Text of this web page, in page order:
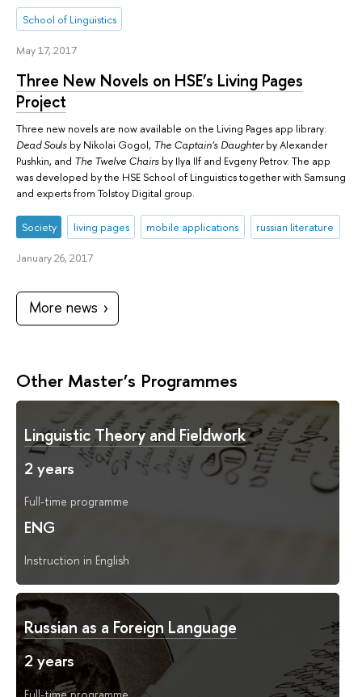
School of Linguistics
May 17, 2017
Three New Novels on HSE’s Living Pages
Project
Three new novels are now available on the Living Pages app library:
Dead Souls by Nikolai Gogol, The Captain's Daughterby Alexander
Pushkin, and The Twelve Chairs by Ilya Ilf and Evgeny Petrov. The app
was developed by the HSE School of Linguistics together with Samsung
and experts from Tolstoy Digital group.
Society living pages mobile applications russian literature
January 26, 2017
More news
Other Master’s Programmes
Linguistic Theory and Fieldwork
2 years
Full-time programme
ENG
Instruction in English
Russian as a Foreign Language
2 years
Full-time programme